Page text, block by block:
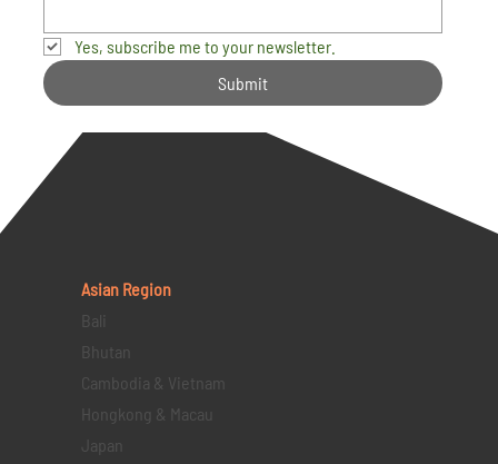
Yes, subscribe me to your newsletter.
Submit
Asian Region
Bali
Bhutan
Cambodia & Vietnam
Hongkong & Macau
Japan